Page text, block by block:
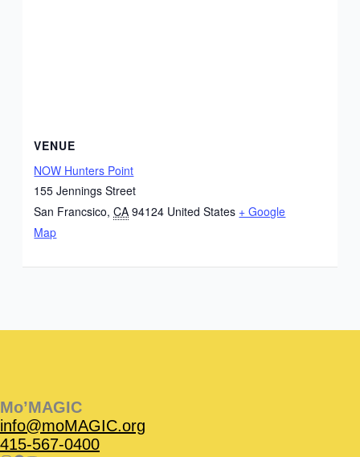
VENUE
NOW Hunters Point
155 Jennings Street
San Francsico, CA 94124 United States + Google
Map
Mo’MAGIC
info@moMAGIC.org
415-567-0400